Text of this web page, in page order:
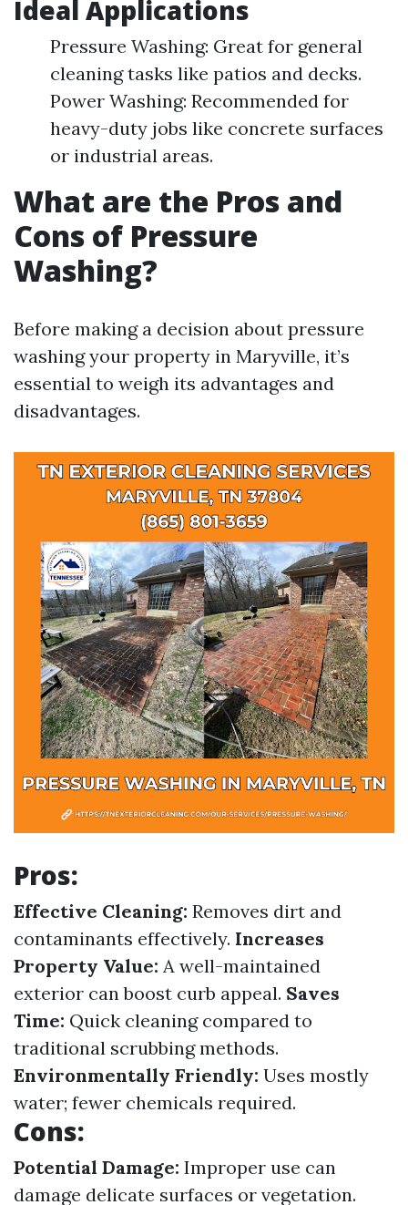
Ideal Applications
Pressure Washing: Great for general
cleaning tasks like patios and decks.
Power Washing: Recommended for
heavy-duty jobs like concrete surfaces
or industrial areas.
What are the Pros and
Cons of Pressure
Washing?
Before making a decision about pressure
washing your property in Maryville, it’s
essential to weigh its advantages and
disadvantages.
Pros:
Effective Cleaning: Removes dirt and
contaminants effectively. Increases
Property Value: A well-maintained
exterior can boost curb appeal. Saves
Time: Quick cleaning compared to
traditional scrubbing methods.
Environmentally Friendly: Uses mostly
water; fewer chemicals required.
Cons:
Potential Damage: Improper use can
damage delicate surfaces or vegetation.